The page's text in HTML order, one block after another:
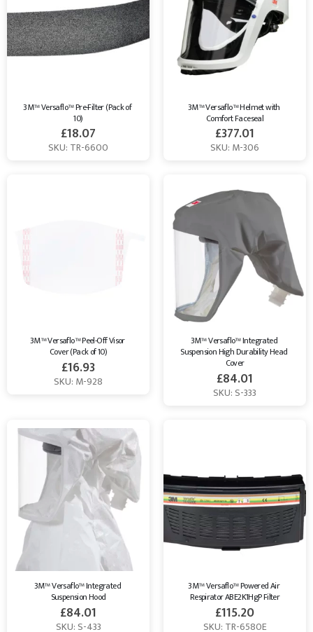
3M™ Versaflo™ Pre-Filter (Pack of
10)
£18.07
SKU: TR-6600
3M™ Versaflo™ Helmet with
Comfort Faceseal
£377.01
SKU: M-306
3M™ Versaflo™ Peel-Off Visor
Cover (Pack of 10)
£16.93
SKU: M-928
3M™ Versaflo™ Integrated
Suspension High Durability Head
Cover
£84.01
SKU: S-333
3M™ Versaflo™ Integrated
Suspension Hood
£84.01
SKU: S-433
3M™ Versaflo™ Powered Air
Respirator ABE2K1HgP Filter
£115.20
SKU: TR-6580E